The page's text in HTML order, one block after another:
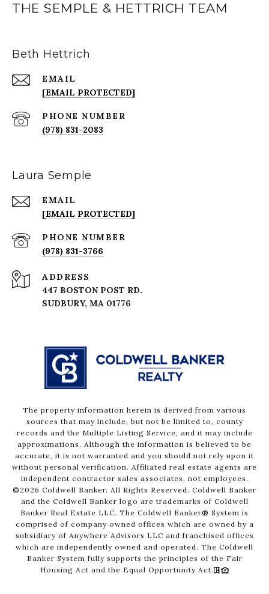
THE SEMPLE & HETTRICH TEAM
Beth Hettrich
EMAIL
[EMAIL PROTECTED]
PHONE NUMBER
(978) 831-2083
Laura Semple
EMAIL
[EMAIL PROTECTED]
PHONE NUMBER
(978) 831-3766
ADDRESS
447 BOSTON POST RD.
The property information herein is derived from various
sources that may include, but not be limited to, county
records and the Multiple Listing Service, and it may include
approximations. Although the information is believed to be
accurate, it is not warranted and you should not rely upon it
without personal verification. Affiliated real estate agents are
independent contractor sales associates, not employees.
© 2026 Coldwell Banker. All Rights Reserved. Coldwell Banker
and the Coldwell Banker logo are trademarks of Coldwell
Banker Real Estate LLC. The Coldwell Banker® System is
comprised of company owned offices which are owned by a
subsidiary of Anywhere Advisors LLC and franchised offices
which are independently owned and operated. The Coldwell
Banker System fully supports the principles of the Fair
Housing Act and the Equal Opportunity Act.